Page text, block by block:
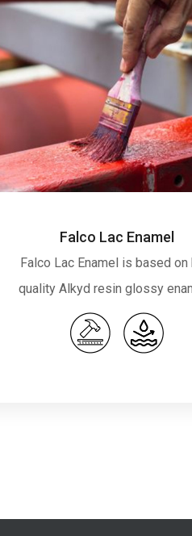
Falco Lac Enamel
Falco Lac Enamel is based on
quality Alkyd resin glossy